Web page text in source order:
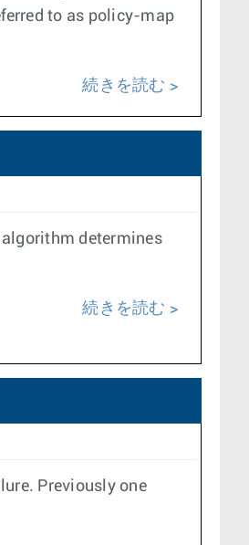
to as policy-map
続きを読む
determines
続きを読む
Previously one